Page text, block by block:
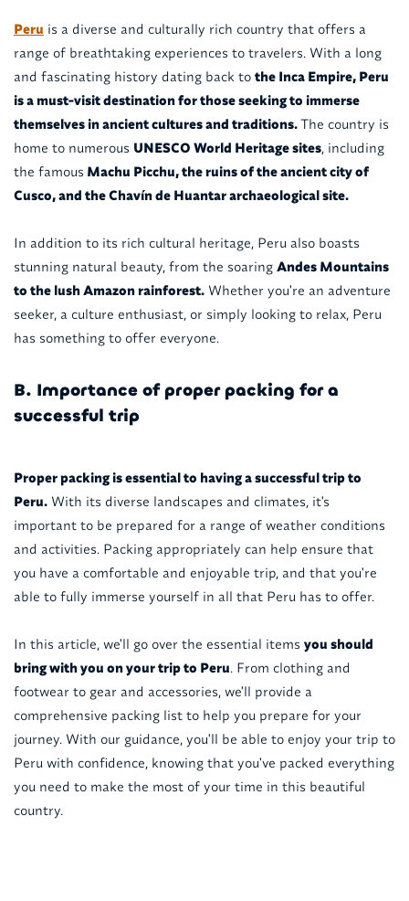
Peru is a diverse and culturally rich country that offers a
range of breathtaking experiences to travelers. With a long
and fascinating history dating back to the Inca Empire, Peru
is a must-visit destination for those seeking to immerse
themselves in ancient cultures and traditions.The country is
home to numerous UNESCO World Heritage sites, including
the famous Machu Picchu, the ruins of the ancient city of
Cusco, and the Chavín de Huantar archaeological site.
In addition to its rich cultural heritage, Peru also boasts
stunning natural beauty, from the soaring Andes Mountains
to the lush Amazon rainforest.Whether you're an adventure
seeker, a culture enthusiast, or simply looking to relax, Peru
has something to offer everyone.
B. Importance of proper packing for a
successful trip
Proper packing is essential to having a successful trip to
Peru.With its diverse landscapes and climates, it's
important to be prepared for a range of weather conditions
and activities. Packing appropriately can help ensure that
you have a comfortable and enjoyable trip, and that you're
able to fully immerse yourself in all that Peru has to offer.
In this article, we'll go over the essential items you should
bring with you on your trip to Peru. From clothing and
footwear to gear and accessories, we'll provide a
comprehensive packing list to help you prepare for your
journey. With our guidance, you'll be able to enjoy your trip to
Peru with confidence, knowing that you've packed everything
you need to make the most of your time in this beautiful
country.